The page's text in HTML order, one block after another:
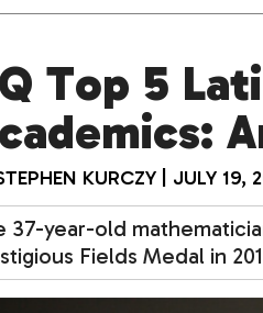
Top 5
KURCZY JULY 19,
37-year-old
Fields Medal in